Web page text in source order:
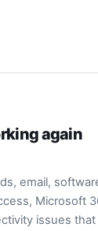
again
email,
Microsoft
issues that